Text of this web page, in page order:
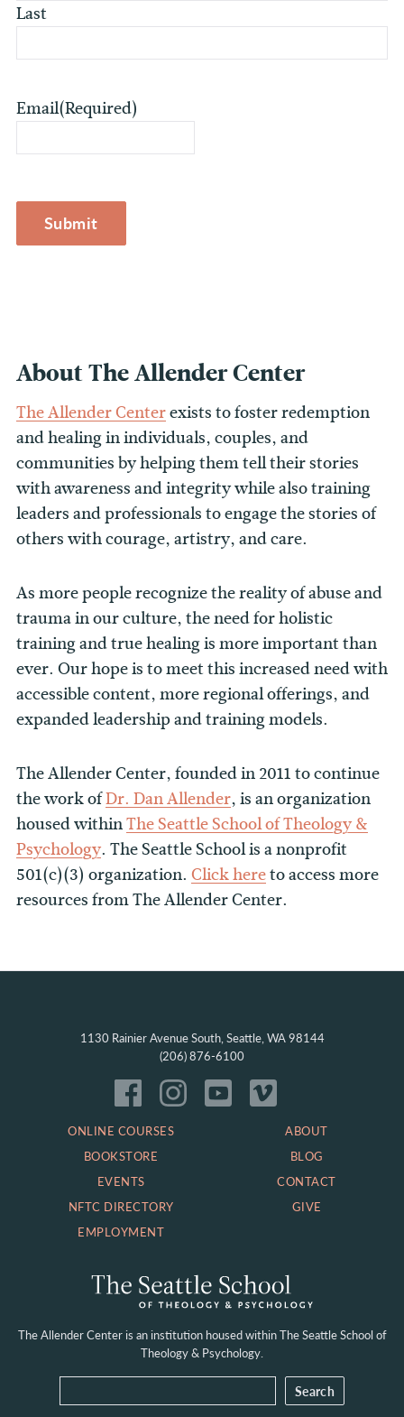
Last
Email(Required)
About The Allender Center
The Allender Centerexists to foster redemption
and healing in individuals, couples, and
communities by helping them tell their stories
with awareness and integrity while also training
leaders and professionals to engage the stories of
others with courage, artistry, and care.
As more people recognize the reality of abuse and
trauma in our culture, the need for holistic
training and true healing is more important than
ever. Our hope is to meet this increased need with
accessible content, more regional offerings, and
expanded leadership and training models.
The Allender Center, founded in 2011 to continue
the work ofDr. Dan Allender, is an organization
housed withinThe Seattle School of Theology &
Psychology. The Seattle School is a nonprofit
501(c)(3) organization. Click hereto access more
resources from The Allender Center.
1130 Rainier Avenue South, Seattle, WA 98144
(206) 876-6100
ONLINE COURSES
BOOKSTORE
EVENTS
NFTC DIRECTORY
EMPLOYMENT
ABOUT
BLOG
CONTACT
GIVE
The Allender Center is an institution housed withinThe Seattle School of
Theology & Psychology.